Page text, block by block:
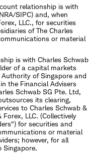
relationship is with
SIPC) and, when
LLC., for securities
of The Charles
or material
is with Charles Schwab
of a capital markets
of Singapore and
the Financial Advisers
Schwab SG Pte. Ltd,
its clearing,
to Charles Schwab &
LLC. (Collectively
for securities and
or material
however, for all
Singapore.